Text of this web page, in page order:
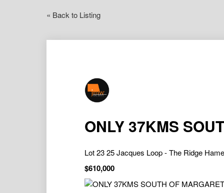
« Back to Listing
ONLY 37KMS
Lot 23 25 Jacques Loop - The Ridge
$610,000